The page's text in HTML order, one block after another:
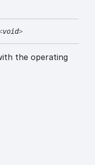
void>
the operating